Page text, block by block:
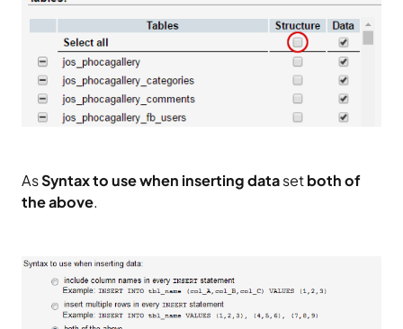
AsSyntax to use when inserting datasetboth of
the above.